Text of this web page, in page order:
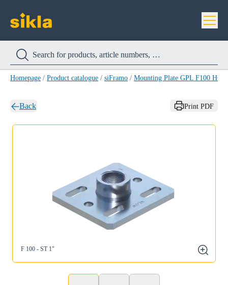
Homepage / Product catalogue / siFramo / Mounting Plate GPL F100 HCP
Back Print PDF
F 100 - ST 1"
zoom